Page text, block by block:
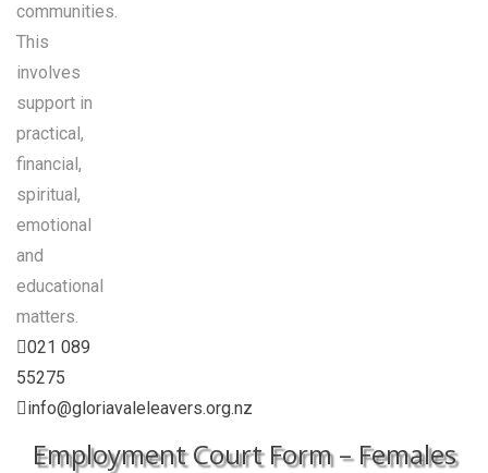
communities.
This
involves
support in
practical,
financial,
spiritual,
emotional
and
educational
matters.
021 089
55275
info@gloriavaleleavers.org.nz
Employment Court Form – Females